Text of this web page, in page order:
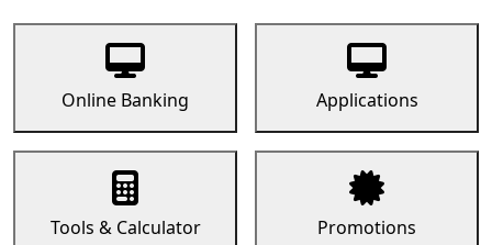
Online Banking Applications
Tools & Calculator Promotions